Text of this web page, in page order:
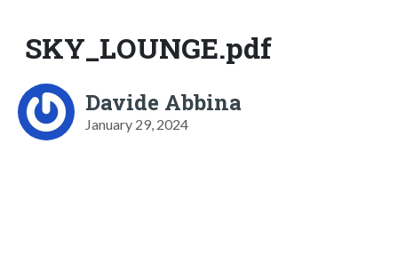
SKY_LOUNGE.pdf
Davide Abbina
January 29, 2024